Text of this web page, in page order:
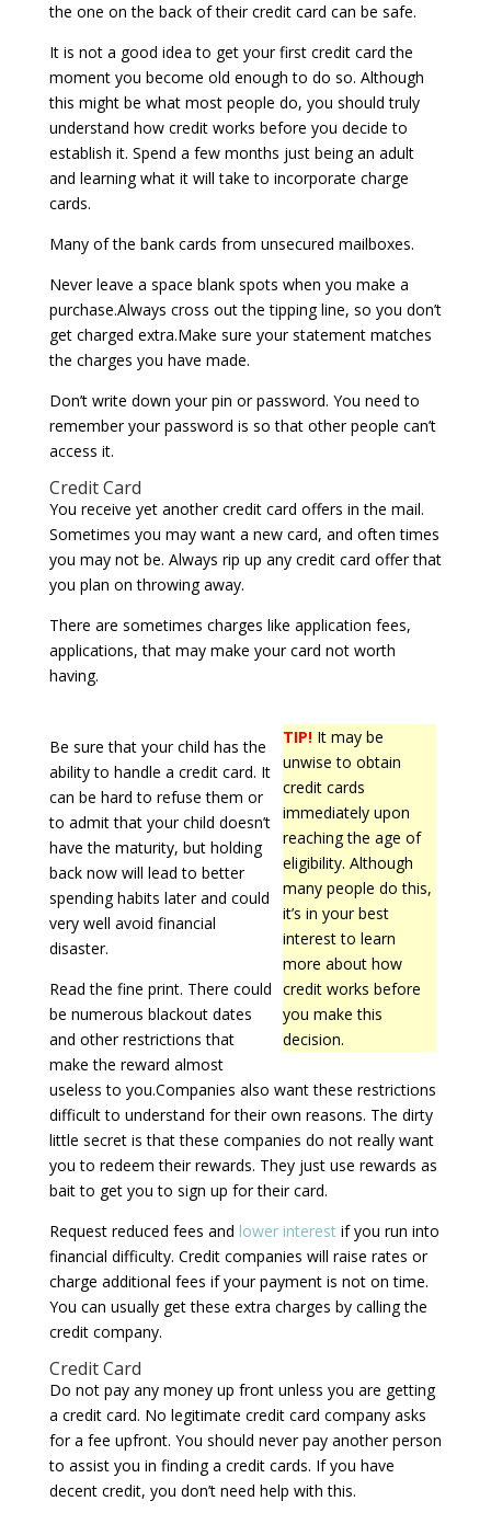
the one on the back of their credit card can be safe.
It is not a good idea to get your first credit card the
moment you become old enough to do so. Although
this might be what most people do, you should truly
understand how credit works before you decide to
establish it. Spend a few months just being an adult
and learning what it will take to incorporate charge
cards.
Many of the bank cards from unsecured mailboxes.
Never leave a space blank spots when you make a
purchase.Always cross out the tipping line, so you don’t
get charged extra.Make sure your statement matches
the charges you have made.
Don’t write down your pin or password. You need to
remember your password is so that other people can’t
access it.
Credit Card
You receive yet another credit card offers in the mail.
Sometimes you may want a new card, and often times
you may not be. Always rip up any credit card offer that
you plan on throwing away.
There are sometimes charges like application fees,
applications, that may make your card not worth
having.
TIP! It may be
unwise to obtain
credit cards
immediately upon
reaching the age of
eligibility. Although
many people do this,
it’s in your best
interest to learn
more about how
credit works before
you make this
decision.
Be sure that your child has the
ability to handle a credit card. It
can be hard to refuse them or
to admit that your child doesn’t
have the maturity, but holding
back now will lead to better
spending habits later and could
very well avoid financial
disaster.
Read the fine print. There could
be numerous blackout dates
and other restrictions that
make the reward almost
useless to you.Companies also want these restrictions
difficult to understand for their own reasons. The dirty
little secret is that these companies do not really want
you to redeem their rewards. They just use rewards as
bait to get you to sign up for their card.
Request reduced fees and lower interestif you run into
financial difficulty. Credit companies will raise rates or
charge additional fees if your payment is not on time.
You can usually get these extra charges by calling the
credit company.
Credit Card
Do not pay any money up front unless you are getting
a credit card. No legitimate credit card company asks
for a fee upfront. You should never pay another person
to assist you in finding a credit cards. If you have
decent credit, you don’t need help with this.